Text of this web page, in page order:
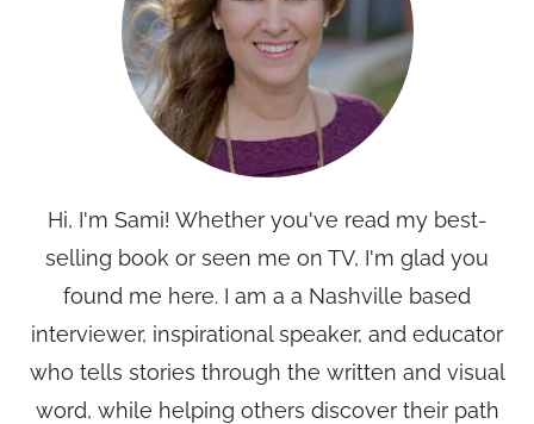
Hi, I'm Sami! Whether you've read my best-
selling book or seen me on TV, I'm glad you
found me here. I am a a Nashville based
interviewer, inspirational speaker, and educator
who tells stories through the written and visual
word, while helping others discover their path